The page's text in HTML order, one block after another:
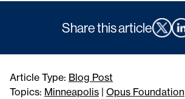
Share this article
Article Type: Blog Post
Topics: Minneapolis | Opus Foundation